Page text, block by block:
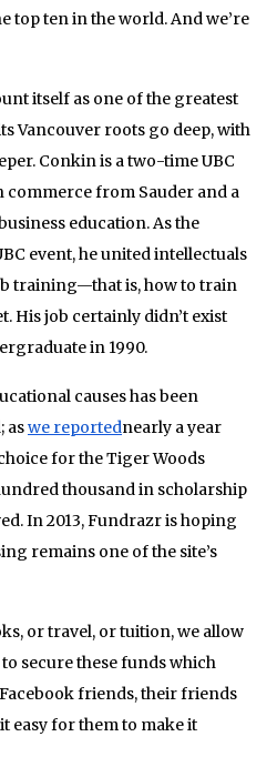
top ten in the world. And we’re
itself as one of the greatest
Vancouver roots go deep, with
Conkin is a two-time UBC
commerce from Sauder and a
education. As the
event, he united intellectuals
training—that is, how to train
His job certainly didn’t exist
in 1990.
causes has been
aswe reportednearly a year
for the Tiger Woods
thousand in scholarship
In 2013, Fundrazr is hoping
remains one of the site’s
or travel, or tuition, we allow
secure these funds which
friends, their friends
easy for them to make it